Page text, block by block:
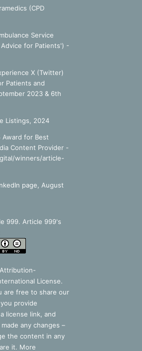
(CPD
Service
for Patients') -
X (Twitter)
Patients and
2023 & 6th
Listings, 2024
for Best
Content Provider -
winners/article-
page, August
999. Article 999's
License.
are free to share our
provide
license link, and
any changes –
the content in any
it. More